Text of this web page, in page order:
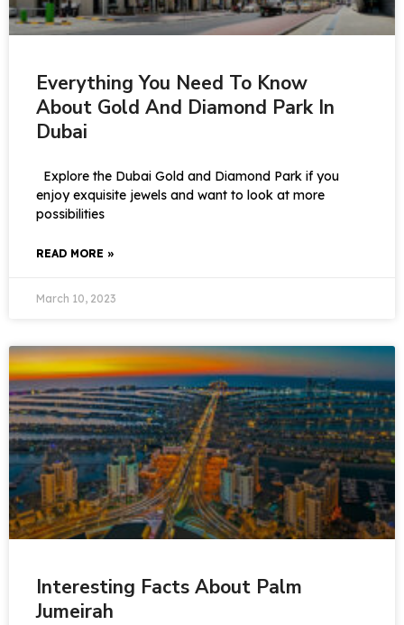
Everything You Need To Know
About Gold And Diamond Park In
Dubai
Explore the Dubai Gold and Diamond Park if you
enjoy exquisite jewels and want to look at more
possibilities
READ MORE »
March 10, 2023
Interesting Facts About Palm
Jumeirah